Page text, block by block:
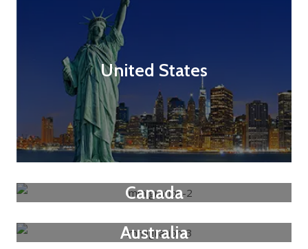
United States
Canada
Australia